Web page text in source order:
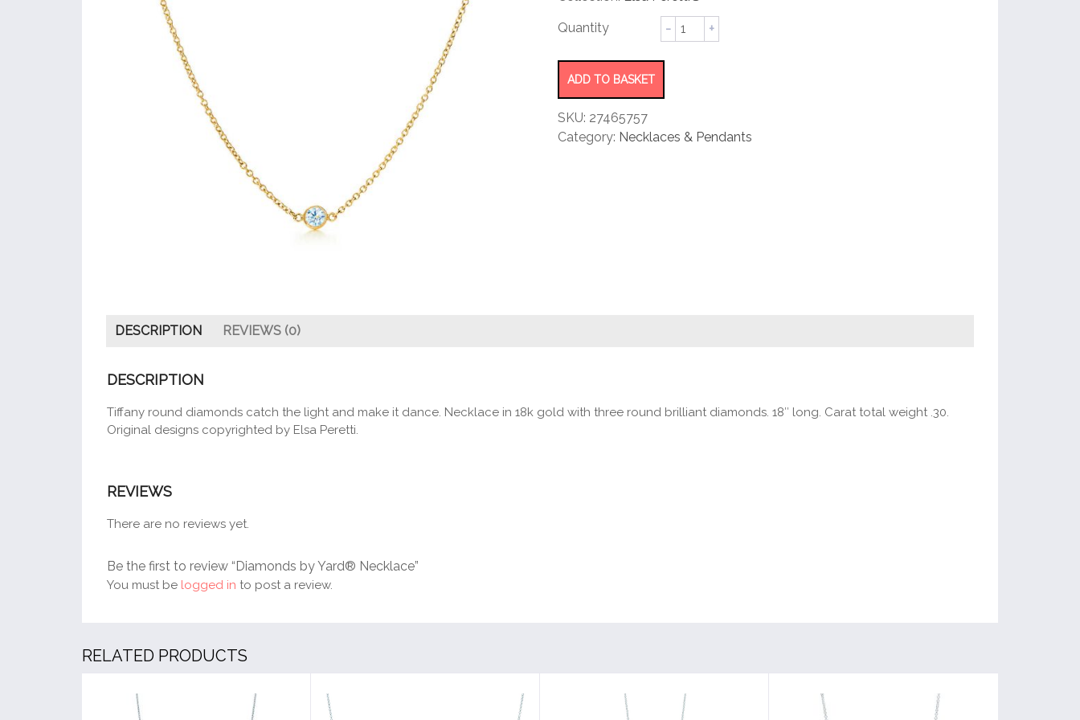
Diamonds
by
ADD TO BASKET
SKU: 27465757
Category: Necklaces & Pendants
DESCRIPTION REVIEWS (0)
DESCRIPTION
Tiffany round diamonds catch the light and make it dance. Necklace in 18k gold with three round brilliant diamonds. 18″ long. Carat total weight .30.
Original designs copyrighted by Elsa Peretti.
REVIEWS
There are no reviews yet.
Be the first to review “Diamonds by Yard® Necklace”
You must be logged in to post a review.
RELATED PRODUCTS